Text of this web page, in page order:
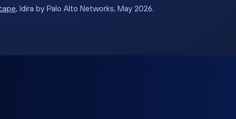
, Idira by Palo Alto Networks, May 2026.